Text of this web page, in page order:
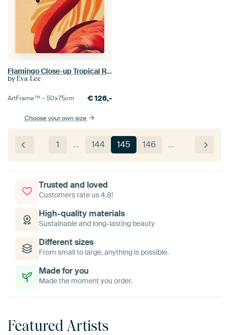
Flamingo Close-up Tropical Rays
by Eva Lee
ArtFrame™ –50×75cm €126,-
Choose your own size
1 … 144 145 146 …
Trusted and loved
Customers rate us 4.8!
High-quality materials
Sustainable and long-lasting beauty
Different sizes
From small to large, anything is possible.
Made for you
Made the moment you order.
Featured Artists